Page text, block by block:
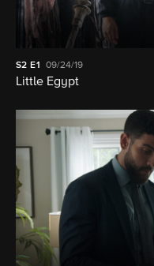
S2E1 09/24/19
Little Egypt